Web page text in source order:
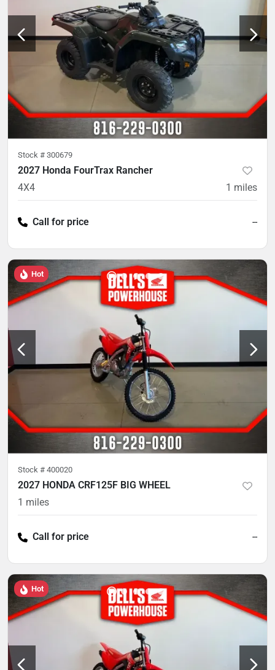
Stock # 300679
2027 Honda FourTrax Rancher
4X4
1 miles
Call for price --
Hot
Stock # 400020
2027 HONDA CRF125F BIG WHEEL
1 miles
Call for price --
Hot